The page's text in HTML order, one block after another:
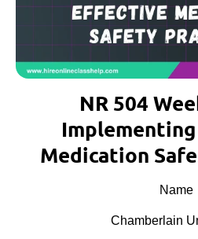
NR 504
Medication
Name
Chamberlain